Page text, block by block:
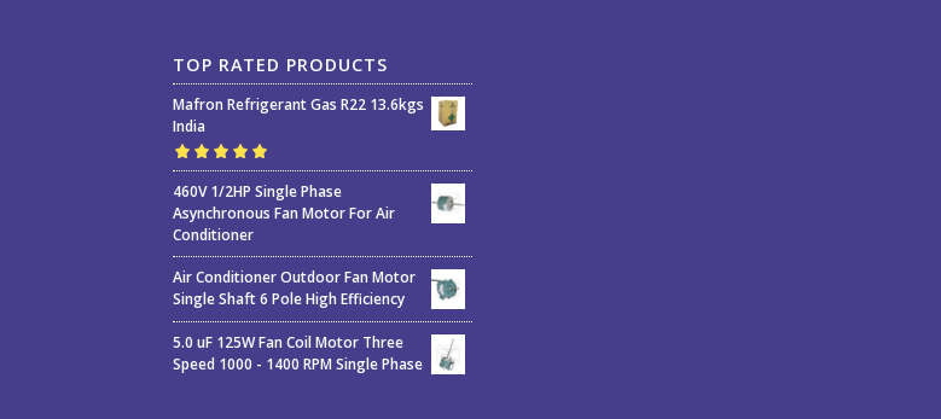
TOP RATED PRODUCTS
Mafron Refrigerant Gas R22 13.6kgs
India
Rated5.00out
of 5
460V 1/2HP Single Phase
Asynchronous Fan Motor For Air
Conditioner
Air Conditioner Outdoor Fan Motor
Single Shaft 6 Pole High Efficiency
5.0 uF 125W Fan Coil Motor Three
Speed 1000 - 1400 RPM Single Phase